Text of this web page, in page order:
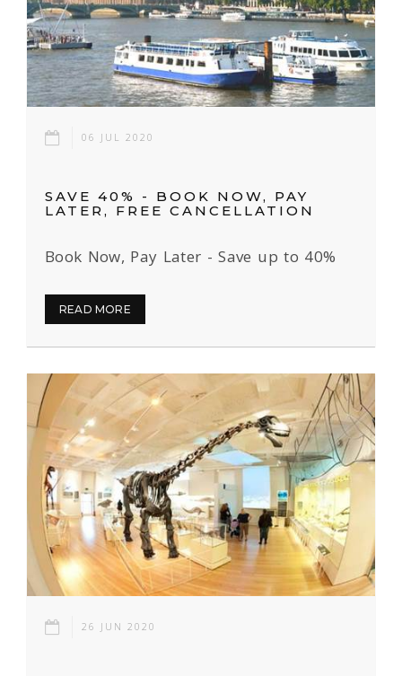
06 JUL 2020
SAVE 40% - BOOK NOW, PAY
LATER, FREE CANCELLATION
Book Now, Pay Later - Save up to 40%
READ MORE
26 JUN 2020